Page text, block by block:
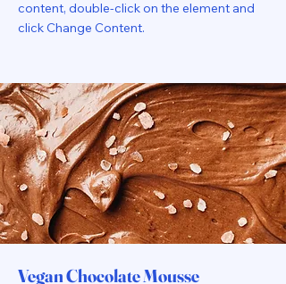
content, double-click on the element and
click Change Content.
Vegan Chocolate Mousse